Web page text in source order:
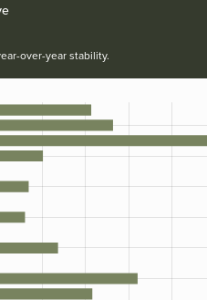
over-year stability.